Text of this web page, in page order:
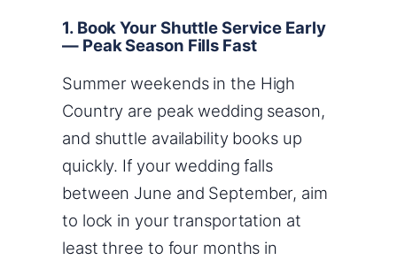
1. Book Your Shuttle Service Early
— Peak Season Fills Fast
Summer weekends in the High
Country are peak wedding season,
and shuttle availability books up
quickly. If your wedding falls
between June and September, aim
to lock in your transportation at
least three to four months in